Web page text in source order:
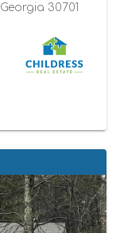
30701